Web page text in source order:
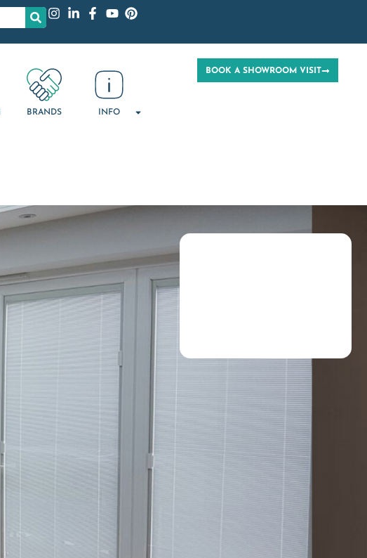
BRANDS INFO
BOOK A SHOWROOM VISIT